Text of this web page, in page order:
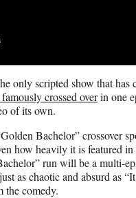
only scripted show that has
crossed overin one
of its own.
Bachelor” crossover
how heavily it is featured in
run will be a multi-
as chaotic and absurd as
the comedy.